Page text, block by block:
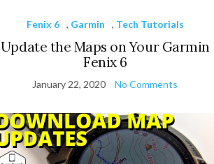
Fenix 6 , Garmin , Tech Tutorials
Update the Maps on Your Garmin
Fenix 6
January 22, 2020 No Comments